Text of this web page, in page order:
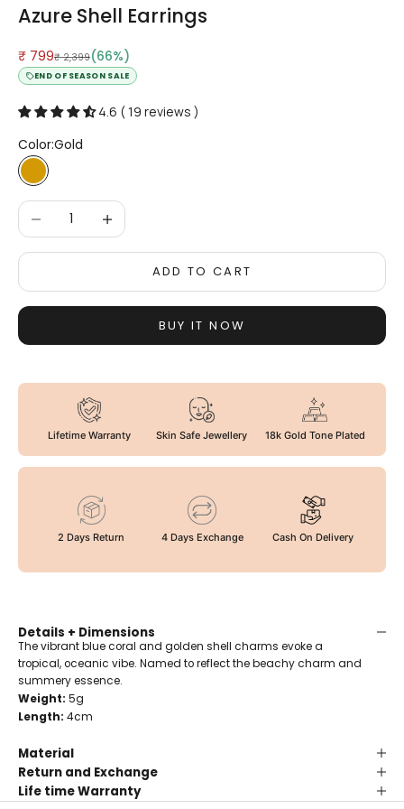
Azure Shell Earrings
Sale price
₹ 799Regular price
₹ 2,399(66%)
END OF SEASON SALE
4.6 ( 19 reviews )
Color:Gold
Gold
Decrease quantityIncrease quantity
ADD TO CART
BUY IT NOW
Lifetime Warranty Skin Safe Jewellery 18k Gold Tone Plated
2 Days Return 4 Days Exchange Cash On Delivery
Details + Dimensions
The vibrant blue coral and golden shell charms evoke a
tropical, oceanic vibe. Named to reflect the beachy charm and
summery essence.
Weight: 5g
Length: 4cm
Material
Return and Exchange
Life time Warranty